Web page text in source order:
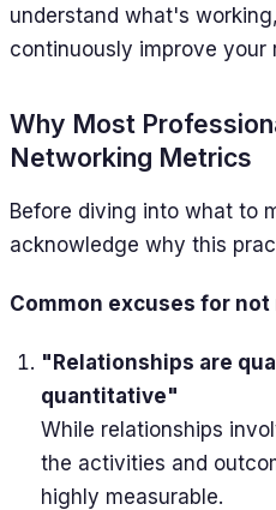
understand what's
continuously improve your
Why Most
Networking Metrics
Before diving into what to
acknowledge why this
Common excuses for
"Relationships are
quantitative"
While relationships
the activities and
highly measurable.